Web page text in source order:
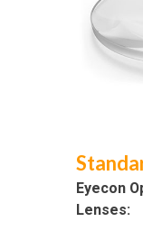
Eyecon
Lenses: